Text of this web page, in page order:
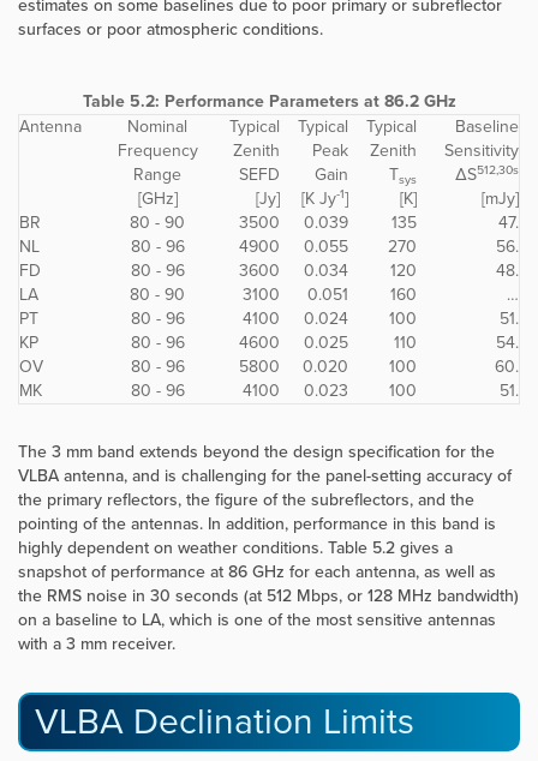
estimates on some baselines due to poor primary or subreflector
surfaces or poor atmospheric conditions.
Table 5.2: Performance Parameters at 86.2 GHz
Antenna
Nominal Typical Typical Typical
Baseline
Frequency
Zenith Peak Zenith
Sensitivity
Range
SEFD Gain Tsys ΔS512,30s
[GHz] [Jy] [K Jy-1] [K]
[mJy]
BR
80 - 90 3500 0.039 135
47.
NL
80 - 96 4900 0.055 270
56.
FD
80 - 96 3600 0.034 120
48.
LA
80 - 90 3100 0.051 160
…
PT
80 - 96 4100 0.024 100
51.
KP
80 - 96 4600 0.025 110
54.
OV
80 - 96 5800 0.020 100
60.
MK
80 - 96 4100 0.023 100 51.
The 3 mm band extends beyond the design specification for the
VLBA antenna, and is challenging for the panel-setting accuracy of
the primary reflectors, the figure of the subreflectors, and the
pointing of the antennas. In addition, performance in this band is
highly dependent on weather conditions. Table 5.2 gives a
snapshot of performance at 86 GHz for each antenna, as well as
the RMS noise in 30 seconds (at 512 Mbps, or 128 MHz bandwidth)
on a baseline to LA, which is one of the most sensitive antennas
with a 3 mm receiver.
VLBA Declination Limits